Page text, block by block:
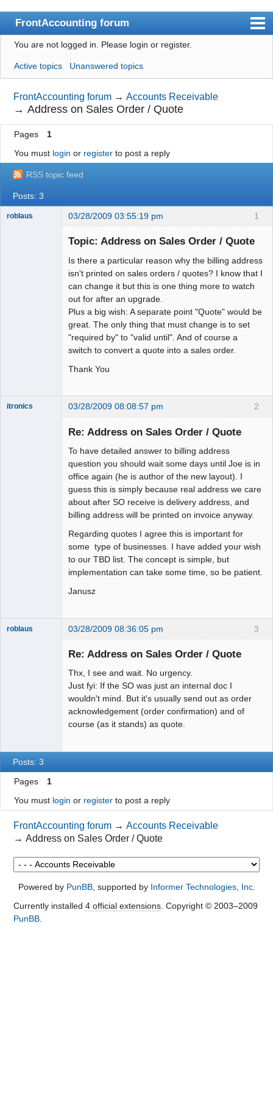
FrontAccounting forum
Index
User list
Search
Register
Login
Website
You are not logged in. Please login or register.
Active topics Unanswered topics
FrontAccounting forum →Accounts Receivable
→Address on Sales Order / Quote
Pages
1
You must login or registerto post a reply
RSS topic feed
Posts: 3
1
roblaus 03/28/2009 03:55:19 pm
Topic: Address on Sales Order / Quote
Is there a particular reason why the billing address
isn't printed on sales orders / quotes? I know that I
can change it but this is one thing more to watch
out for after an upgrade.
Plus a big wish: A separate point "Quote" would be
great. The only thing that must change is to set
"required by" to "valid until". And of course a
switch to convert a quote into a sales order.
Thank You
2
itronics 03/28/2009 08:08:57 pm
Re: Address on Sales Order / Quote
To have detailed answer to billing address
question you should wait some days until Joe is in
office again (he is author of the new layout). I
guess this is simply because real address we care
about after SO receive is delivery address, and
billing address will be printed on invoice anyway.
Regarding quotes I agree this is important for
some type of businesses. I have added your wish
to our TBD list. The concept is simple, but
implementation can take some time, so be patient.
Janusz
3
roblaus 03/28/2009 08:36:05 pm
Re: Address on Sales Order / Quote
Thx, I see and wait. No urgency.
Just fyi: If the SO was just an internal doc I
wouldn't mind. But it's usually send out as order
acknowledgement (order confirmation) and of
course (as it stands) as quote.
Posts: 3
Pages
1
You must login or registerto post a reply
FrontAccounting forum →Accounts Receivable
→Address on Sales Order / Quote
Powered by PunBB, supported by Informer Technologies, Inc.
Currently installed 4 official extensions. Copyright © 2003–2009
PunBB.